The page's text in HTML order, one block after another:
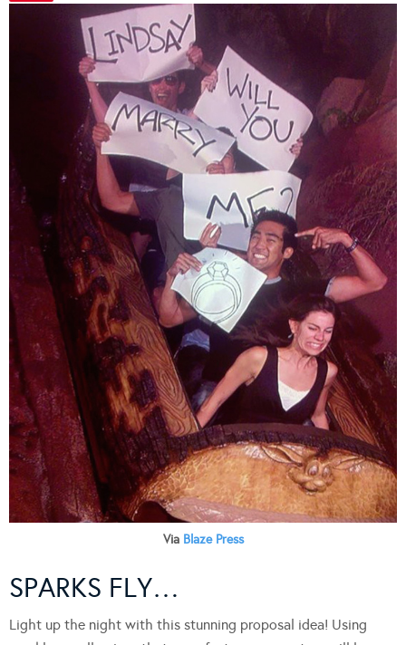
Via Blaze Press
SPARKS FLY…
Light up the night with this stunning proposal idea! Using